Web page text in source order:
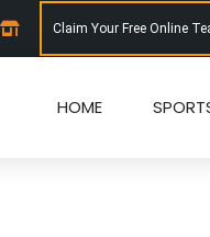
Claim Your Free Online
HOME